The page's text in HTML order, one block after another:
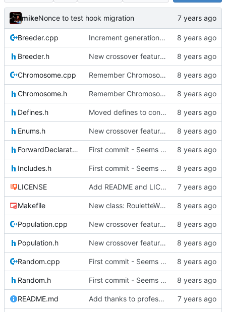
mikeNonce to test hook migration
Breeder.cpp Increment generation number of kiddo after breeding
Breeder.h New crossover features: Order, Bounds, Standard deviation
Chromosome.cpp Remember Chromosome's generation; Allow set bits by string
Chromosome.h Remember Chromosome's generation; Allow set bits by string
Defines.h Moved defines to constants in-class
Enums.h New crossover features: Order, Bounds, Standard deviation
ForwardDeclarations.h First commit - Seems to pass "all 1's" evolution test
Includes.h First commit - Seems to pass "all 1's" evolution test
LICENSE Add README and LICENSE
Makefile New class: RouletteWheel
Population.cpp New crossover features: Order, Bounds, Standard deviation
Population.h New crossover features: Order, Bounds, Standard deviation
Random.cpp First commit - Seems to pass "all 1's" evolution test
Random.h First commit - Seems to pass "all 1's" evolution test
README.md Add thanks to professor